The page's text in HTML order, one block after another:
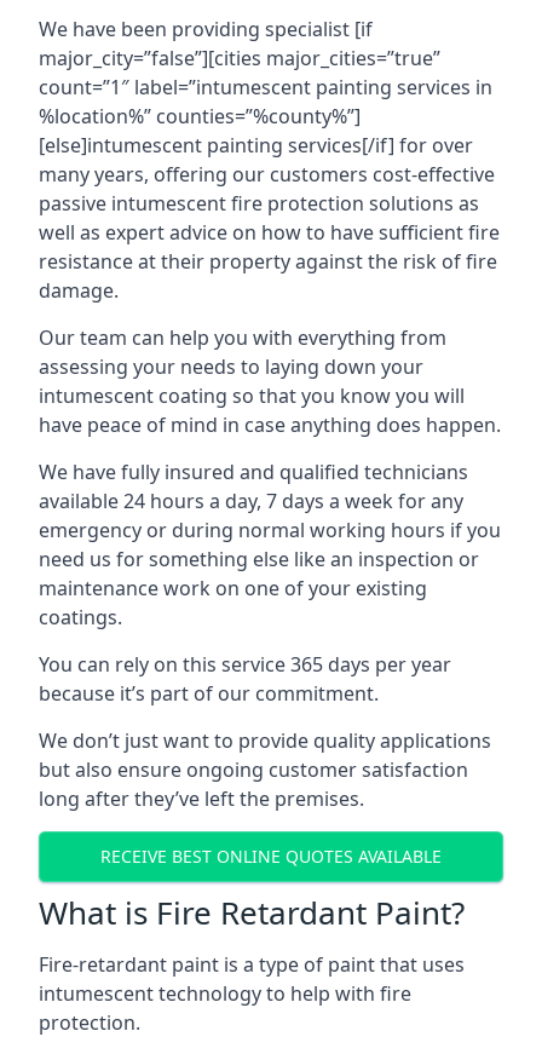
We have been providing specialist [if
major_city=”false”][cities major_cities=”true”
count=”1″ label=”intumescent painting services in
%location%” counties=”%county%”]
[else]intumescent painting services[/if] for over
many years, offering our customers cost-effective
passive intumescent fire protection solutions as
well as expert advice on how to have sufficient fire
resistance at their property against the risk of fire
damage.
Our team can help you with everything from
assessing your needs to laying down your
intumescent coating so that you know you will
have peace of mind in case anything does happen.
We have fully insured and qualified technicians
available 24 hours a day, 7 days a week for any
emergency or during normal working hours if you
need us for something else like an inspection or
maintenance work on one of your existing
coatings.
You can rely on this service 365 days per year
because it’s part of our commitment.
We don’t just want to provide quality applications
but also ensure ongoing customer satisfaction
long after they’ve left the premises.
RECEIVE BEST ONLINE QUOTES AVAILABLE
What is Fire Retardant Paint?
Fire-retardant paint is a type of paint that uses
intumescent technology to help with fire
protection.